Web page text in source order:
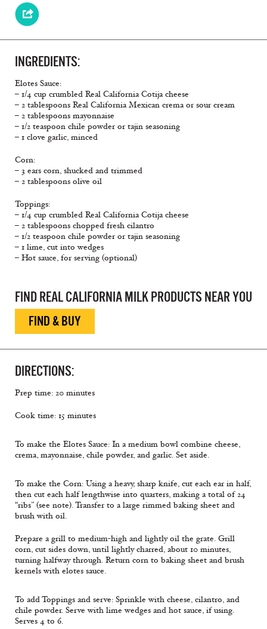
INGREDIENTS:
Elotes Sauce:
– 1/4 cup crumbled Real California Cotija cheese
– 2 tablespoons Real California Mexican crema or sour cream
– 2 tablespoons mayonnaise
– 1/2 teaspoon chile powder or tajin seasoning
– 1 clove garlic, minced
Corn:
– 3 ears corn, shucked and trimmed
– 2 tablespoons olive oil
Toppings:
– 1/4 cup crumbled Real California Cotija cheese
– 2 tablespoons chopped fresh cilantro
– 1/2 teaspoon chile powder or tajin seasoning
– 1 lime, cut into wedges
– Hot sauce, for serving (optional)
FIND REAL CALIFORNIA MILK PRODUCTS NEAR YOU
FIND & BUY
DIRECTIONS:
Prep time: 20 minutes
Cook time: 15 minutes
To make the Elotes Sauce: In a medium bowl combine cheese,
crema, mayonnaise, chile powder, and garlic. Set aside.
To make the Corn: Using a heavy, sharp knife, cut each ear in half,
then cut each half lengthwise into quarters, making a total of 24
“ribs” (see note). Transfer to a large rimmed baking sheet and
brush with oil.
Prepare a grill to medium-high and lightly oil the grate. Grill
corn, cut sides down, until lightly charred, about 10 minutes,
turning halfway through. Return corn to baking sheet and brush
kernels with elotes sauce.
To add Toppings and serve: Sprinkle with cheese, cilantro, and
chile powder. Serve with lime wedges and hot sauce, if using.
Serves 4 to 6.